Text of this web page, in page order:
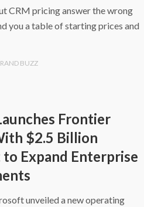
CRM pricing answer the wrong
you a table of starting prices and
BUZZ
Frontier
$2.5 Billion
Expand Enterprise
unveiled a new operating